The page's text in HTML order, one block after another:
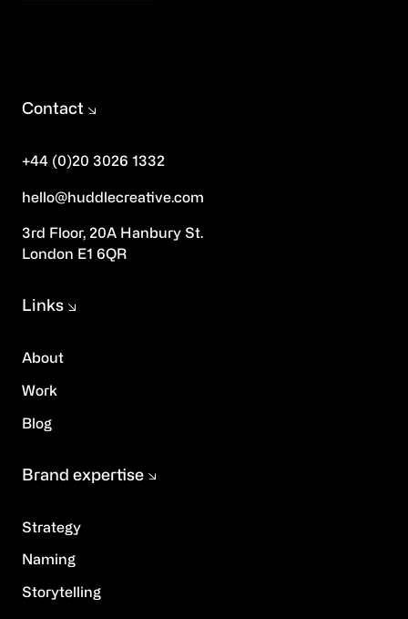
Contact
+44 (0)20 3026 1332
hello@huddlecreative.com
3rd Floor, 20A Hanbury St.
London E1 6QR
About
Work
Blog
Links
Strategy
Naming
Storytelling
Brand expertise